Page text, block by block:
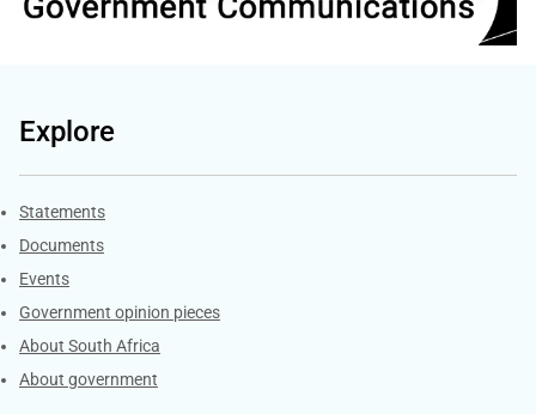
Explore
Explore Gov.za
Statements
Documents
Events
Government opinion pieces
About South Africa
About government